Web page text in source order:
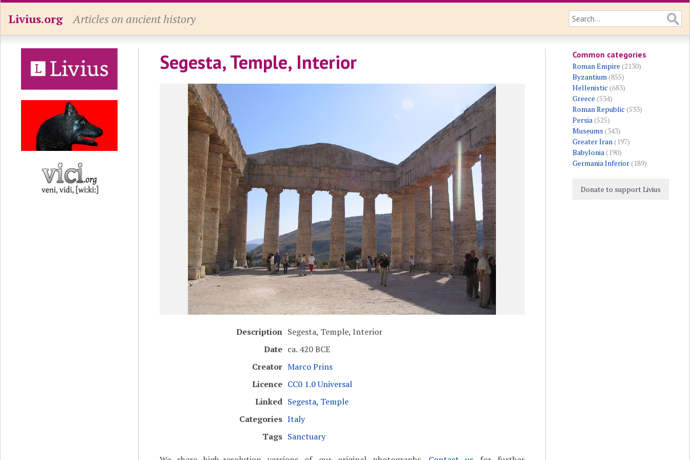
Livius.org Articles on ancient history
Segesta, Temple, Interior
Description Segesta, Temple, Interior
Date ca. 420 BCE
Creator Marco Prins
Licence CC0 1.0 Universal
Linked Segesta, Temple
Categories Italy
Tags Sanctuary
Common categories
Roman Empire (2130)
Byzantium(855)
Hellenistic (683)
Greece (534)
Roman Republic (533)
Persia(525)
Museums (343)
Greater Iran(197)
Babylonia(190)
Germania Inferior(189)
Donate to support Livius